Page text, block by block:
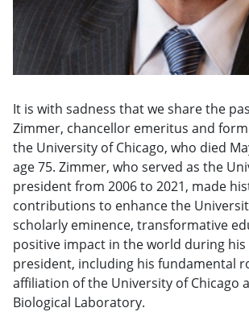
It is with sadness that we share the
Zimmer, chancellor emeritus and
the University of Chicago, who died
age 75. Zimmer, who served as the
president from 2006 to 2021, made
contributions to enhance the
scholarly eminence, transformative
positive impact in the world during his
president, including his fundamental
affiliation of the University of Chicago
Biological Laboratory.